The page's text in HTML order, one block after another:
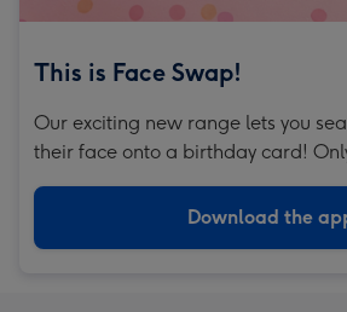
This is Face Swap!
Our exciting new range lets you
their face onto a birthday card!
Download the